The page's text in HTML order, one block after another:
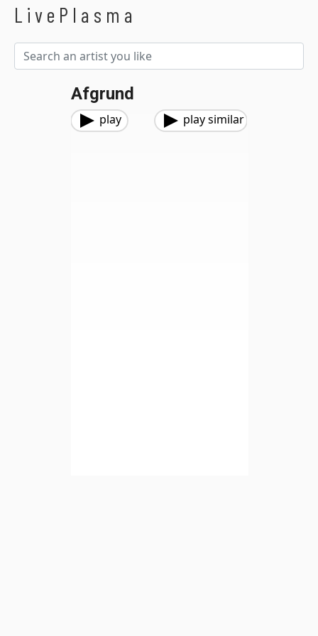
LivePlasma
Afgrund
play play similar